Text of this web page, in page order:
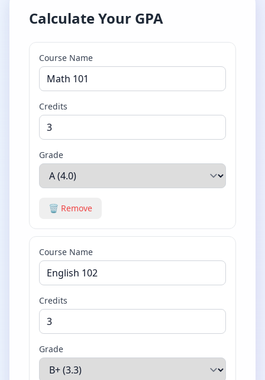
Calculate Your GPA
Course Name
Credits
Grade
🗑️ Remove
Course Name
Credits
Grade